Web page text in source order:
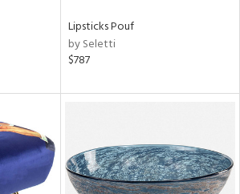
Lipsticks Pouf
by Seletti
$787